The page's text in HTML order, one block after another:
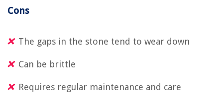
Cons
The gaps in the stone tend to wear down
Can be brittle
Requires regular maintenance and care